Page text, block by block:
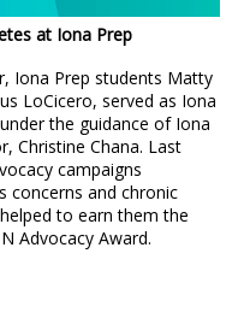
at Iona Prep
Iona Prep students Matty
LoCicero, served as Iona
the guidance of Iona
Christine Chana. Last
campaigns
concerns and chronic
to earn them the
Advocacy Award.